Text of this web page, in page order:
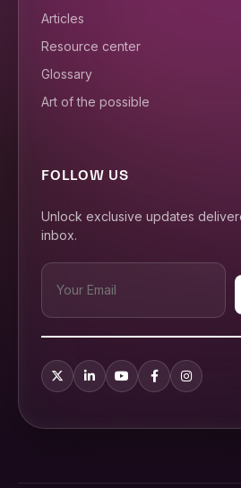
Articles
Resource center
Glossary
Art of the possible
FOLLOW US
Unlock exclusive updates
inbox.